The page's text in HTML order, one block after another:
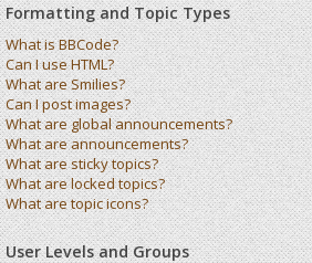
Formatting and Topic Types
What is BBCode?
Can I use HTML?
What are Smilies?
Can I post images?
What are global announcements?
What are announcements?
What are sticky topics?
What are locked topics?
What are topic icons?
User Levels and Groups